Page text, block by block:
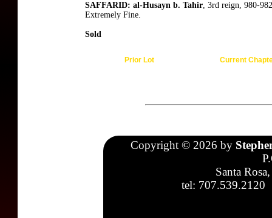
SAFFARID: al-Husayn b. Tahir, 3rd reign, 980-
Extremely Fine.
Sold
Prior Lot Current
Copyright © 2026 by
Santa
tel: 707.539.2120